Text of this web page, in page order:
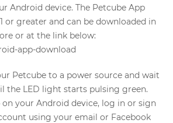
Android device. The Petcube App
or greater and can be downloaded in
or at the link below:
app-download
Petcube to a power source and wait
the LED light starts pulsing green.
on your Android device, log in or sign
using your email or Facebook